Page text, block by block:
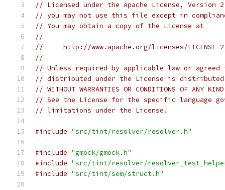
// Licensed under the Apache License,
// you may not use this file except in
// You may obtain a copy of the License at
//
//     http://www.apache.org/licenses/LICENSE-
//
// Unless required by applicable law or
// distributed under the License is distributed
// WITHOUT WARRANTIES OR CONDITIONS OF
// See the License for the specific language
// limitations under the License.
#include "src/tint/resolver/resolver.h"
#include "gmock/gmock.h"
#include "src/tint/resolver/
#include "src/tint/sem/struct.h"